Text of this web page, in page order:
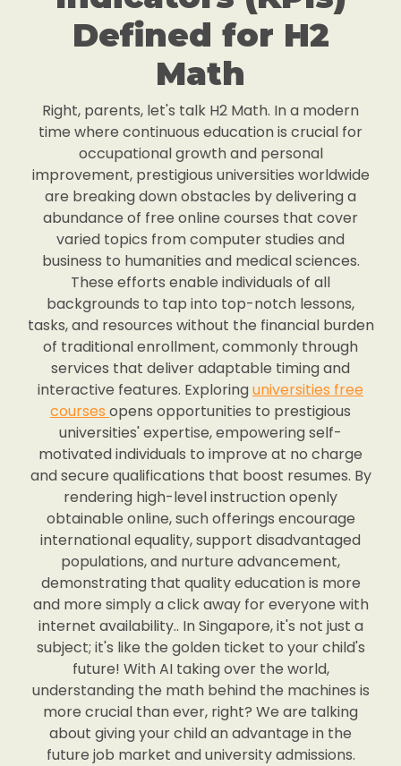
Defined for H2
Math
Right, parents, let's talk H2 Math. In a modern
time where continuous education is crucial for
occupational growth and personal
improvement, prestigious universities worldwide
are breaking down obstacles by delivering a
abundance of free online courses that cover
varied topics from computer studies and
business to humanities and medical sciences.
These efforts enable individuals of all
backgrounds to tap into top-notch lessons,
tasks, and resources without the financial burden
of traditional enrollment, commonly through
services that deliver adaptable timing and
interactive features. Exploringuniversities free
courses opens opportunities to prestigious
universities' expertise, empowering self-
motivated individuals to improve at no charge
and secure qualifications that boost resumes. By
rendering high-level instruction openly
obtainable online, such offerings encourage
international equality, support disadvantaged
populations, and nurture advancement,
demonstrating that quality education is more
and more simply a click away for everyone with
internet availability.. In Singapore, it's not just a
subject; it's like the golden ticket to your child's
future! With AI taking over the world,
understanding the math behind the machines is
more crucial than ever, right? We are talking
about giving your child an advantage in the
future job market and university admissions.